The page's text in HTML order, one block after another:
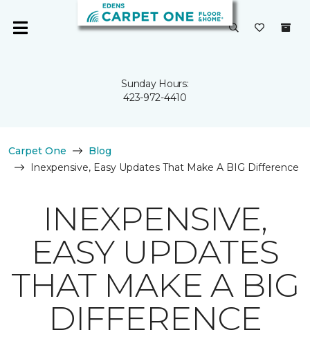
Sunday Hours:
423-972-4410
Carpet One
Blog
Inexpensive, Easy Updates That Make A BIG Difference
INEXPENSIVE,
EASY UPDATES
THAT MAKE A BIG
DIFFERENCE